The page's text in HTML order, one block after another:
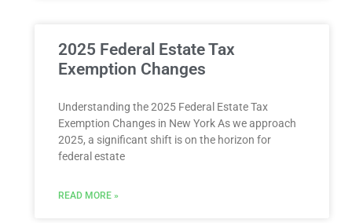
2025 Federal Estate Tax
Exemption Changes
Understanding the 2025 Federal Estate Tax
Exemption Changes in New York As we approach
2025, a significant shift is on the horizon for
federal estate
READ MORE »